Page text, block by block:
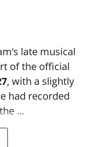
late musical
of the official
, with a slightly
had recorded
...